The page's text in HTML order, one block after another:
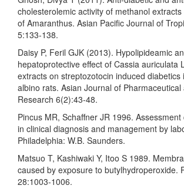
cholesterolemic activity of methanol
of Amaranthus. Asian Pacific Journal of
5:133-138.
Daisy P, Feril GJK (2013). Hypolipideamic
hepatoprotective effect of Cassia auriculata
extracts on streptozotocin induced diabetics
albino rats. Asian Journal of Pharmaceutical
Research 6(2):43-48.
Pincus MR, Schaffner JR 1996.
in clinical diagnosis and management by
Philadelphia: W.B. Saunders.
Matsuo T, Kashiwaki Y, Itoo S 1989.
caused by exposure to butylhydroperoxide.
28:1003-1006.